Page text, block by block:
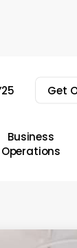
Get
Business
Operations